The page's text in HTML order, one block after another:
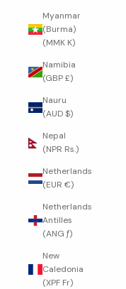
Myanmar
(Burma)
(MMK K)
Namibia
(GBP £)
Nauru
(AUD $)
Nepal
(NPR Rs.)
Netherlands
(EUR €)
Netherlands
Antilles
(ANG ƒ)
New
Caledonia
(XPF Fr)